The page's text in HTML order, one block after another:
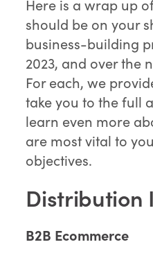
Here is a wrap up
should be on your
business-building
2023, and over the
For each, we
take you to the full
learn even more
are most vital to
objectives.
Distribution
B2B Ecommerce